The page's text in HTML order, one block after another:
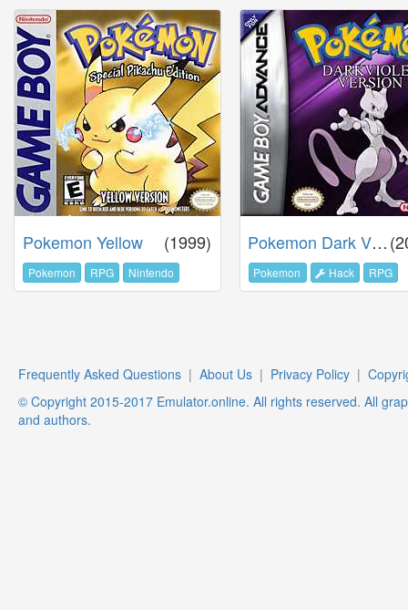
(1999)
Pokemon Yellow
Pokemon RPG Nintendo
Pokemon Dark Violet
Pokemon Hack RPG
Frequently Asked Questions | About Us | Privacy Policy |
© Copyright 2015-2017 Emulator.online. All rights reserved. All
and authors.